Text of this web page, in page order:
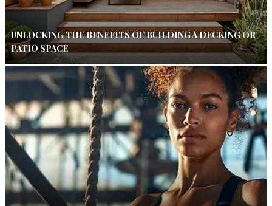
UNLOCKING THE BENEFITS OF BUILDING A DECKING OR
PATIO SPACE